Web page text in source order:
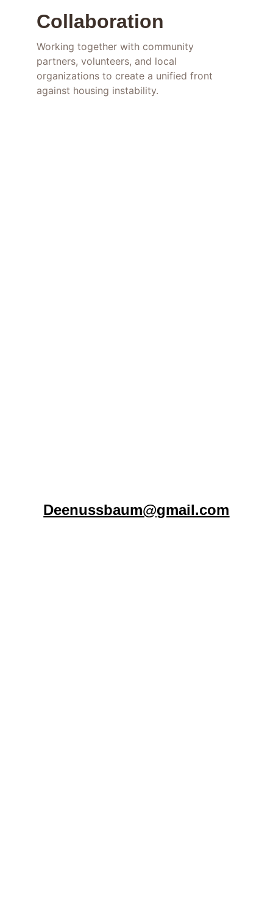
Collaboration
Working together with community
partners, volunteers, and local
organizations to create a unified front
against housing instability.
Deenussbaum@gmail.com